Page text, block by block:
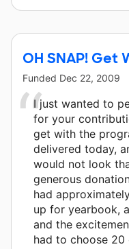
OH SNAP! Get
Funded Dec 22, 2009
I just wanted to
for your
get with the
delivered today,
would not look
generous
had
up for yearbook,
and the
had to choose